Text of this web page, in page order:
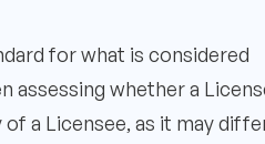
for what is considered
assessing whether a
a Licensee, as it may